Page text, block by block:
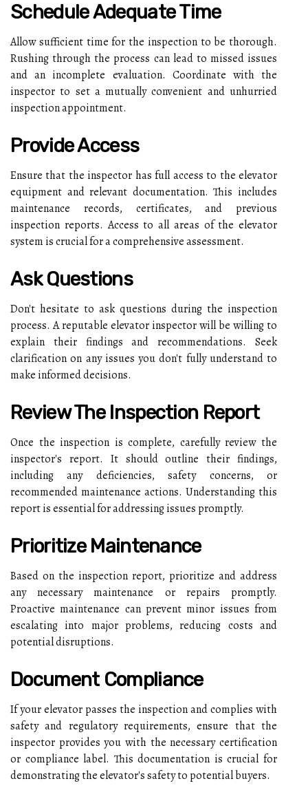
Schedule Adequate Time
Allow sufficient time for the inspection to be thorough.
Rushing through the process can lead to missed issues
and an incomplete evaluation. Coordinate with the
inspector to set a mutually convenient and unhurried
inspection appointment.
Provide Access
Ensure that the inspector has full access to the elevator
equipment and relevant documentation. This includes
maintenance records, certificates, and previous
inspection reports. Access to all areas of the elevator
system is crucial for a comprehensive assessment.
Ask Questions
Don't hesitate to ask questions during the inspection
process. A reputable elevator inspector will be willing to
explain their findings and recommendations. Seek
clarification on any issues you don't fully understand to
make informed decisions.
Review The Inspection Report
Once the inspection is complete, carefully review the
inspector's report. It should outline their findings,
including any deficiencies, safety concerns, or
recommended maintenance actions. Understanding this
report is essential for addressing issues promptly.
Prioritize Maintenance
Based on the inspection report, prioritize and address
any necessary maintenance or repairs promptly.
Proactive maintenance can prevent minor issues from
escalating into major problems, reducing costs and
potential disruptions.
Document Compliance
If your elevator passes the inspection and complies with
safety and regulatory requirements, ensure that the
inspector provides you with the necessary certification
or compliance label. This documentation is crucial for
demonstrating the elevator's safety to potential buyers.